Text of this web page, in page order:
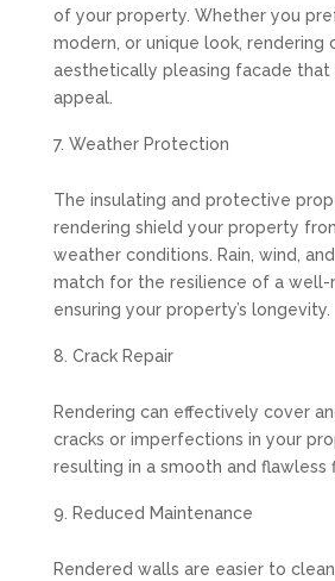
of your property. Whether you
modern, or unique look, rendering
aesthetically pleasing facade that
appeal.
Weather Protection
The insulating and protective
rendering shield your property
weather conditions. Rain, wind,
match for the resilience of a well-
ensuring your property’s longevity.
Crack Repair
Rendering can effectively cover
cracks or imperfections in your
resulting in a smooth and flawless
Reduced Maintenance
Rendered walls are easier to